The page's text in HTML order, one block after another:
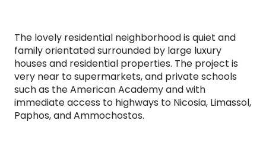
The lovely residential neighborhood is quiet and
family orientated surrounded by large luxury
houses and residential properties. The project is
very near to supermarkets, and private schools
such as the American Academy and with
immediate access to highways to Nicosia, Limassol,
Paphos, and Ammochostos.